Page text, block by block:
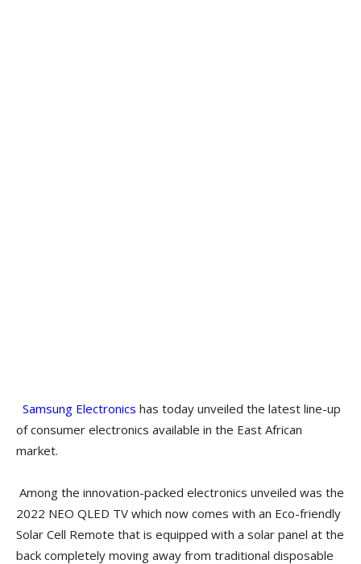
Samsung Electronics has today unveiled the latest line-up
of consumer electronics available in the East African
market.
Among the innovation-packed electronics unveiled was the
2022 NEO QLED TV which now comes with an Eco-friendly
Solar Cell Remote that is equipped with a solar panel at the
back completely moving away from traditional disposable